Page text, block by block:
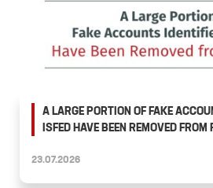
A LARGE PORTION OF FAKE
ISFED HAVE BEEN REMOVED FROM
23.07.2026